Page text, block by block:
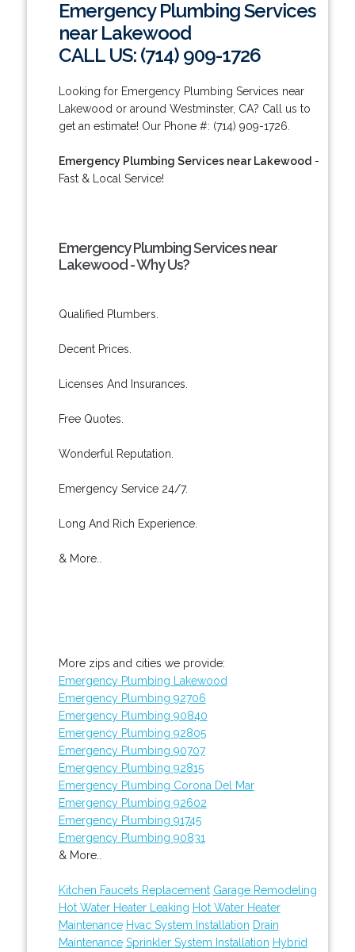
Emergency Plumbing Services
near Lakewood
CALL US: (714) 909-1726
Looking for Emergency Plumbing Services near
Lakewood or around Westminster, CA? Call us to
get an estimate! Our Phone #: (714) 909-1726.
Emergency Plumbing Services near Lakewood -
Fast & Local Service!
Emergency Plumbing Services near
Lakewood - Why Us?
Qualified Plumbers.
Decent Prices.
Licenses And Insurances.
Free Quotes.
Wonderful Reputation.
Emergency Service 24/7.
Long And Rich Experience.
& More..
More zips and cities we provide:
Emergency Plumbing Lakewood
Emergency Plumbing 92706
Emergency Plumbing 90840
Emergency Plumbing 92805
Emergency Plumbing 90707
Emergency Plumbing 92815
Emergency Plumbing Corona Del Mar
Emergency Plumbing 92602
Emergency Plumbing 91745
Emergency Plumbing 90831
& More..
Kitchen Faucets Replacement Garage Remodeling
Hot Water Heater Leaking Hot Water Heater
Maintenance Hvac System Installation Drain
Maintenance Sprinkler System Installation Hybrid